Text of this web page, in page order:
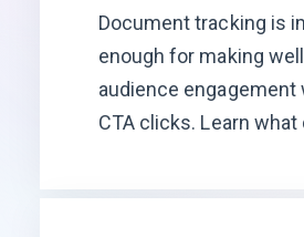
Document tracking is
enough for making
audience engagement
CTA clicks. Learn